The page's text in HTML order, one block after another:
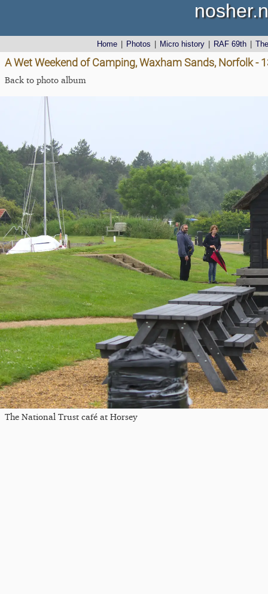
Home Photos Micro history RAF 69th
A Wet Weekend of Camping, Waxham Sands, Norfolk -
Back to photo album
The National Trust café at Horsey